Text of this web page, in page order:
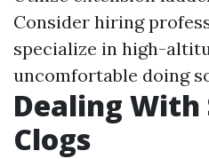
Consider hiring
specialize in high-
uncomfortable doing
Dealing With
Clogs